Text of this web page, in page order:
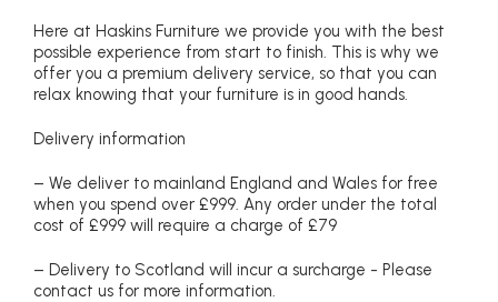
Here at Haskins Furniture we provide you with the best
possible experience from start to finish. This is why we
offer you a premium delivery service, so that you can
relax knowing that your furniture is in good hands.
Delivery information
– We deliver to mainland England and Wales for free
when you spend over £999. Any order under the total
cost of £999 will require a charge of £79
– Delivery to Scotland will incur a surcharge - Please
contact us for more information.